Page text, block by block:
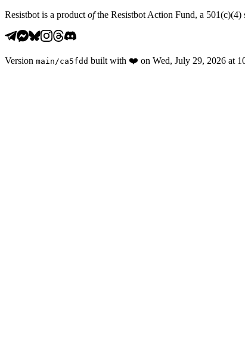
Resistbot is a product ofthe Resistbot Action Fund, a 501(c)(4)
Version main /ca5fdd built with ❤️ on Wed, July 29, 2026 at